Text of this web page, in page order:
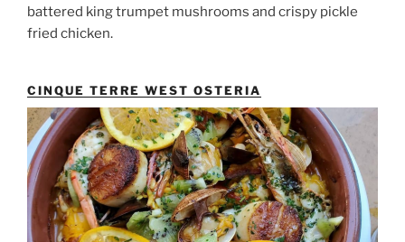
battered king trumpet mushrooms and crispy pickle
fried chicken.
CINQUE TERRE WEST OSTERIA